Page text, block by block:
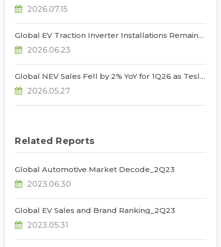
Market to US$1.1 Billion by 2030, Says TrendForce
2026.07.15
Global EV Traction Inverter Installations Remain
High-Voltage Architectures Emerge as Key
2026.06.23
Global NEV Sales Fell by 2% YoY for 1Q26 as Tesla
2026.05.27
Related Reports
Global Automotive Market Decode_2Q23
2023.06.30
Global EV Sales and Brand Ranking_2Q23
2023.05.31